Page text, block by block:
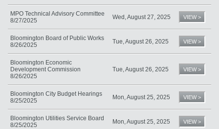
MPO Technical Advisory Committee
8/27/2025
Wed, August 27, 2025 VIEW >
Bloomington Board of Public Works
8/26/2025
Tue, August 26, 2025 VIEW >
Bloomington Economic
Development Commission
8/26/2025
Tue, August 26, 2025 VIEW >
Bloomington City Budget Hearings
8/25/2025
Mon, August 25, 2025 VIEW >
Bloomington Utilities Service Board
8/25/2025
Mon, August 25, 2025 VIEW >